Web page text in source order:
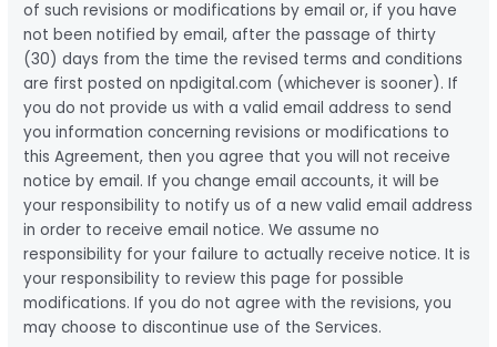
of such revisions or modifications by email or, if you have
not been notified by email, after the passage of thirty
(30) days from the time the revised terms and conditions
are first posted on npdigital.com (whichever is sooner). If
you do not provide us with a valid email address to send
you information concerning revisions or modifications to
this Agreement, then you agree that you will not receive
notice by email. If you change email accounts, it will be
your responsibility to notify us of a new valid email address
in order to receive email notice. We assume no
responsibility for your failure to actually receive notice. It is
your responsibility to review this page for possible
modifications. If you do not agree with the revisions, you
may choose to discontinue use of the Services.